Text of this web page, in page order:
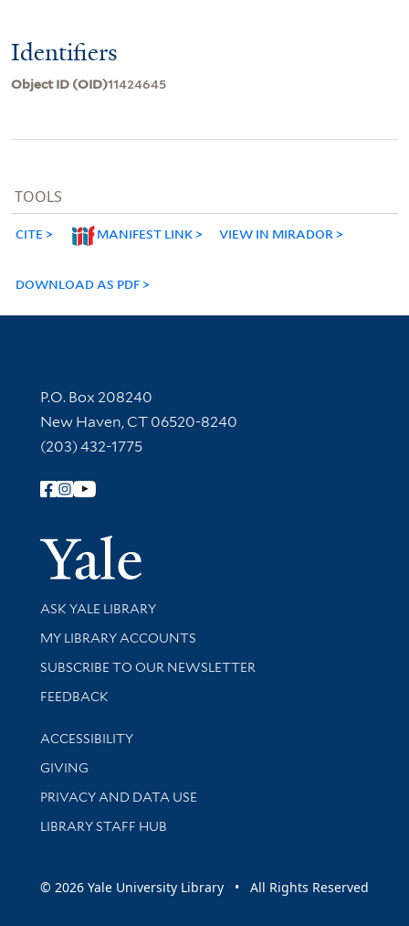
Identifiers
Object ID (OID)11424645
TOOLS
CITE MANIFEST LINK VIEW IN MIRADOR
DOWNLOAD AS PDF
Contact Information
P.O. Box 208240
New Haven, CT 06520-8240
(203) 432-1775
Follow Yale Library
Yale
Library Services
ASK YALE LIBRARY
Get research help and support
MY LIBRARY ACCOUNTS
SUBSCRIBE TO OUR NEWSLETTER
Stay updated with library news and events
FEEDBACK
Library Information
ACCESSIBILITY
GIVING
PRIVACY AND DATA USE
LIBRARY STAFF HUB
© 2026 Yale University Library • All Rights Reserved